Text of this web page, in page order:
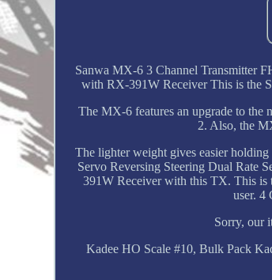
Sanwa MX-6 3 Channel Transmitter
with RX-391W Receiver This is the
The MX-6 features an upgrade to the
2. Also, the
The lighter weight gives easier
Servo Reversing Steering Dual Rate
391W Receiver with this TX. This is
user. 4
Sorry, our
Kadee HO Scale #10, Bulk Pack